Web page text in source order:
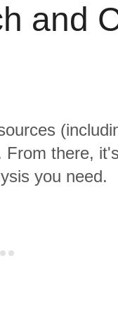
and
From there,
you need.